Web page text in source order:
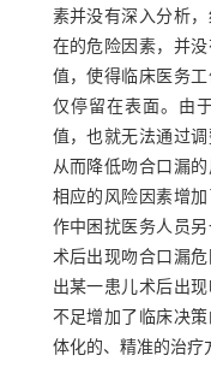
素并没有深入分析
在的危险因素，并
值，使得临床医务
仅停留在表面。由
值，也就无法通过
从而降低吻合口漏
相应的风险因素增
作中困扰医务人员
术后出现吻合口漏
出某一患儿术后出
不足增加了临床决
体化的、精准的治疗